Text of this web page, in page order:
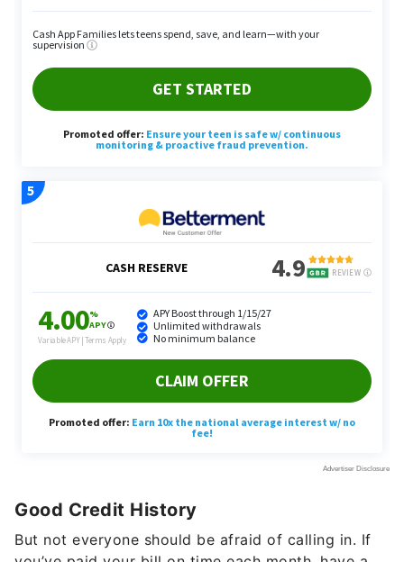
Good Credit History
But not everyone should be afraid of calling in. If